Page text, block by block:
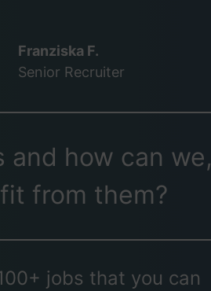
Franziska F.
Senior Recruiter
how can we,
from them?
jobs that you can